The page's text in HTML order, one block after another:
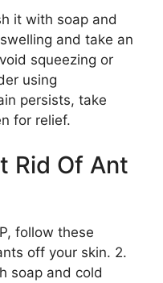
it with soap and
and take an
squeezing or
using
persists, take
for relief.
Rid Of Ant
follow these
off your skin. 2.
soap and cold